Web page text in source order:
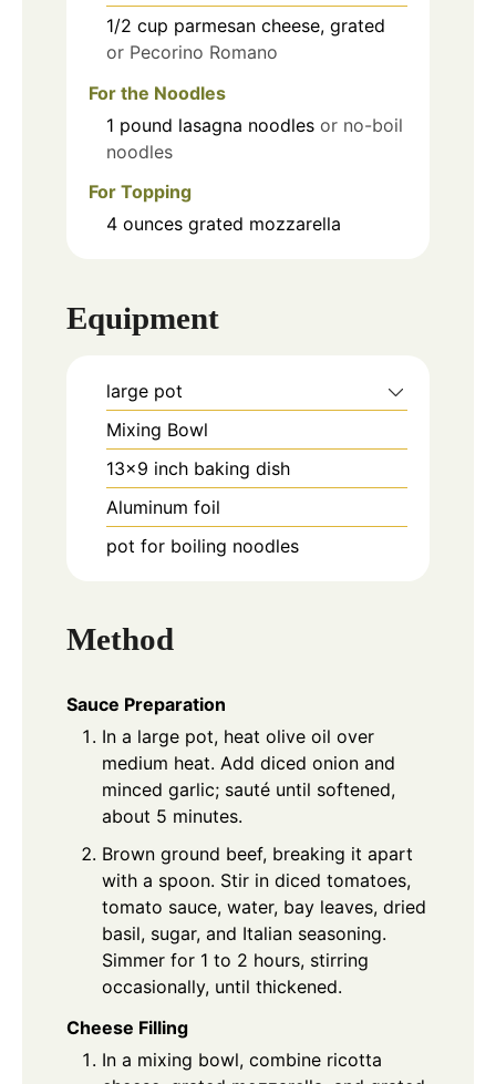
1/2 cup parmesan cheese, grated
or Pecorino Romano
For the Noodles
1 pound lasagna noodles or no-boil
noodles
For Topping
4 ounces grated mozzarella
Equipment
large pot
Mixing Bowl
13x9 inch baking dish
Aluminum foil
pot for boiling noodles
Method
Sauce Preparation
In a large pot, heat olive oil over
medium heat. Add diced onion and
minced garlic; sauté until softened,
about 5 minutes.
Brown ground beef, breaking it apart
with a spoon. Stir in diced tomatoes,
tomato sauce, water, bay leaves, dried
basil, sugar, and Italian seasoning.
Simmer for 1 to 2 hours, stirring
occasionally, until thickened.
Cheese Filling
In a mixing bowl, combine ricotta